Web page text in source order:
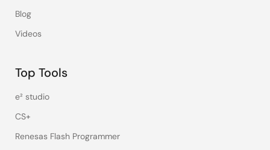
Blog
Videos
Top Tools
e² studio
CS+
Renesas Flash Programmer